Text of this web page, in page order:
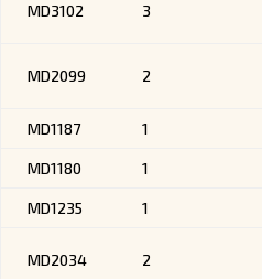
MD3102 3
MD2099 2
MD1187 1
MD1180 1
MD1235 1
MD2034 2